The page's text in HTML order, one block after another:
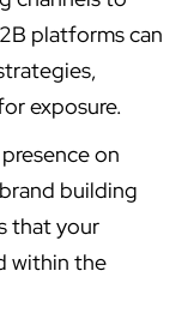
platforms can
exposure.
on
building
that your
within the